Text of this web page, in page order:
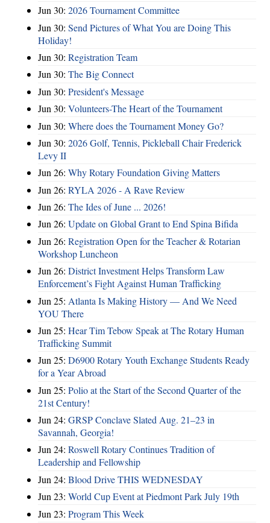
Jun 30: 2026 Tournament Committee
Jun 30: Send Pictures of What You are Doing This
Holiday!
Jun 30: Registration Team
Jun 30: The Big Connect
Jun 30: President's Message
Jun 30: Volunteers-The Heart of the Tournament
Jun 30: Where does the Tournament Money Go?
Jun 30: 2026 Golf, Tennis, Pickleball Chair Frederick
Levy II
Jun 26: Why Rotary Foundation Giving Matters
Jun 26: RYLA 2026 - A Rave Review
Jun 26: The Ides of June ... 2026!
Jun 26: Update on Global Grant to End Spina Bifida
Jun 26: Registration Open for the Teacher & Rotarian
Workshop Luncheon
Jun 26: District Investment Helps Transform Law
Enforcement’s Fight Against Human Trafficking
Jun 25: Atlanta Is Making History — And We Need
YOU There
Jun 25: Hear Tim Tebow Speak at The Rotary Human
Trafficking Summit
Jun 25: D6900 Rotary Youth Exchange Students Ready
for a Year Abroad
Jun 25: Polio at the Start of the Second Quarter of the
21st Century!
Jun 24: GRSP Conclave Slated Aug. 21–23 in
Savannah, Georgia!
Jun 24: Roswell Rotary Continues Tradition of
Leadership and Fellowship
Jun 24: Blood Drive THIS WEDNESDAY
Jun 23: World Cup Event at Piedmont Park July 19th
Jun 23: Program This Week